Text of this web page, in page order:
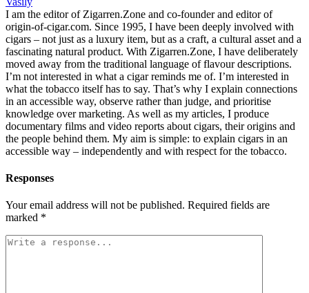
I am the editor of Zigarren.Zone and co-founder and editor of
origin-of-cigar.com. Since 1995, I have been deeply involved with
cigars – not just as a luxury item, but as a craft, a cultural asset and a
fascinating natural product. With Zigarren.Zone, I have deliberately
moved away from the traditional language of flavour descriptions.
I’m not interested in what a cigar reminds me of. I’m interested in
what the tobacco itself has to say. That’s why I explain connections
in an accessible way, observe rather than judge, and prioritise
knowledge over marketing. As well as my articles, I produce
documentary films and video reports about cigars, their origins and
the people behind them. My aim is simple: to explain cigars in an
accessible way – independently and with respect for the tobacco.
Responses
Your email address will not be published. Required fields are
marked *